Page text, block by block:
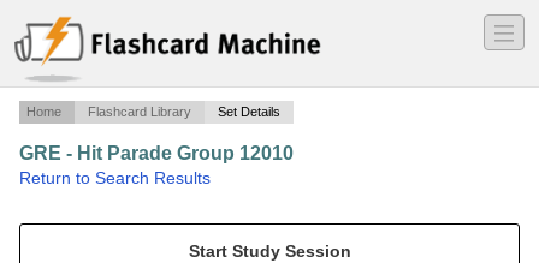
―
―
―
Home Flashcard Library Set Details
GRE - Hit Parade Group 12010
Return to Search Results